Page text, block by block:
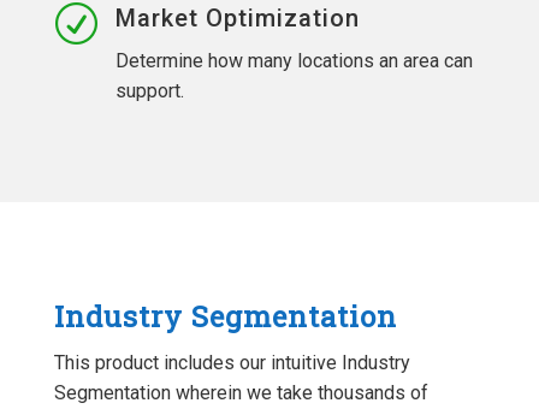
R Market Optimization
Determine how many locations an area can
support.
Industry Segmentation
This product includes our intuitive Industry
Segmentation wherein we take thousands of